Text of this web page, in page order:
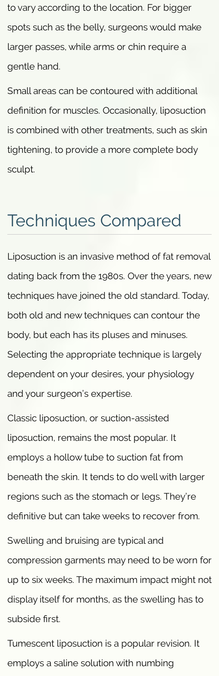
to vary according to the location. For bigger
spots such as the belly, surgeons would make
larger passes, while arms or chin require a
gentle hand.
Small areas can be contoured with additional
definition for muscles. Occasionally, liposuction
is combined with other treatments, such as skin
tightening, to provide a more complete body
sculpt.
Techniques Compared
Liposuction is an invasive method of fat removal
dating back from the 1980s. Over the years, new
techniques have joined the old standard. Today,
both old and new techniques can contour the
body, but each has its pluses and minuses.
Selecting the appropriate technique is largely
dependent on your desires, your physiology
and your surgeon’s expertise.
Classic liposuction, or suction-assisted
liposuction, remains the most popular. It
employs a hollow tube to suction fat from
beneath the skin. It tends to do well with larger
regions such as the stomach or legs. They’re
definitive but can take weeks to recover from.
Swelling and bruising are typical and
compression garments may need to be worn for
up to six weeks. The maximum impact might not
display itself for months, as the swelling has to
subside first.
Tumescent liposuction is a popular revision. It
employs a saline solution with numbing